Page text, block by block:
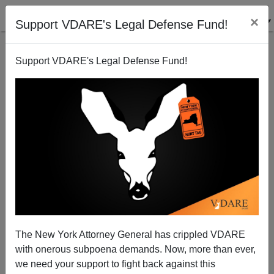
Support VDARE's Legal Defense Fund! ×
Support VDARE's Legal Defense Fund!
The New York Attorney General has crippled VDARE
with onerous subpoena demands. Now, more than ever,
we need your support to fight back against this
San Francisco Squawks as President Trump Axes